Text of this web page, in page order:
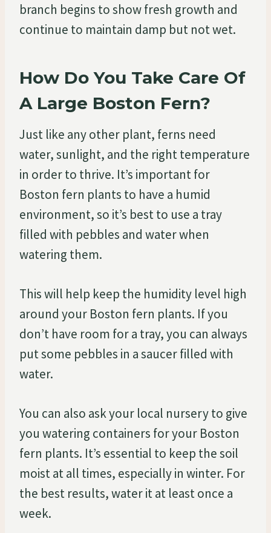
branch begins to show fresh growth and
continue to maintain damp but not wet.
How Do You Take Care Of
A Large Boston Fern?
Just like any other plant, ferns need
water, sunlight, and the right temperature
in order to thrive. It’s important for
Boston fern plants to have a humid
environment, so it’s best to use a tray
filled with pebbles and water when
watering them.
This will help keep the humidity level high
around your Boston fern plants. If you
don’t have room for a tray, you can always
put some pebbles in a saucer filled with
water.
You can also ask your local nursery to give
you watering containers for your Boston
fern plants. It’s essential to keep the soil
moist at all times, especially in winter. For
the best results, water it at least once a
week.